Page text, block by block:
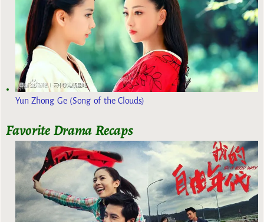
Yun Zhong Ge (Song of the Clouds)
Favorite Drama Recaps